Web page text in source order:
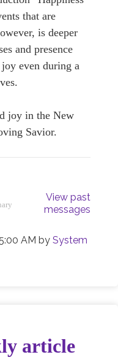
that are
is deeper
and presence
even during a
joy in the New
Savior.
View past
messages
AM by System
article